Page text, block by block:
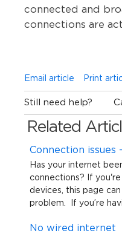
connected and
connections are
Email article Print
Still need help?
Related
Connection issues
Has your internet
connections? If
devices, this page
problem. If you’re
No wired internet